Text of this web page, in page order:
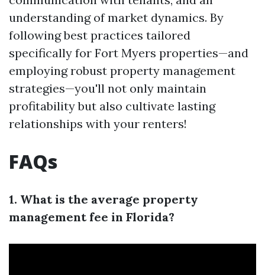
understanding of market dynamics. By
following best practices tailored
specifically for Fort Myers properties—and
employing robust property management
strategies—you'll not only maintain
profitability but also cultivate lasting
relationships with your renters!
FAQs
1. What is the average property
management fee in Florida?